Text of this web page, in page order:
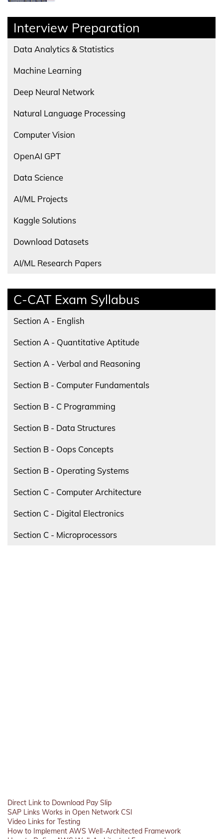
Interview Preparation
Data Analytics & Statistics
Machine Learning
Deep Neural Network
Natural Language Processing
Computer Vision
OpenAI GPT
Data Science
AI/ML Projects
Kaggle Solutions
Download Datasets
AI/ML Research Papers
C-CAT Exam Syllabus
Section A - English
Section A - Quantitative Aptitude
Section A - Verbal and Reasoning
Section B - Computer Fundamentals
Section B - C Programming
Section B - Data Structures
Section B - Oops Concepts
Section B - Operating Systems
Section C - Computer Architecture
Section C - Digital Electronics
Section C - Microprocessors
Direct Link to Download Pay Slip
SAP Links Works in Open Network CSI
Video Links for Testing
How to Implement AWS Well-Architected Framework